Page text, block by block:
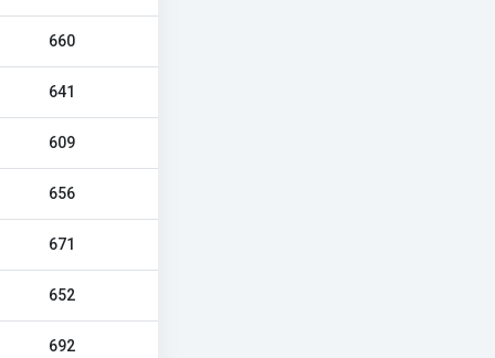
660
641
609
656
671
652
692